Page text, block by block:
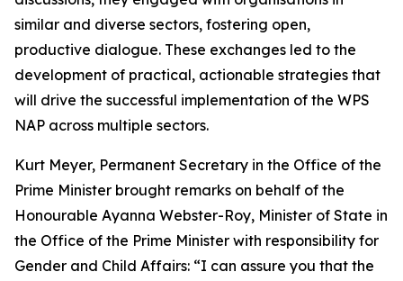
similar and diverse sectors, fostering open,
productive dialogue. These exchanges led to the
development of practical, actionable strategies that
will drive the successful implementation of the WPS
NAP across multiple sectors.
Kurt Meyer, Permanent Secretary in the Office of the
Prime Minister brought remarks on behalf of the
Honourable Ayanna Webster-Roy, Minister of State in
the Office of the Prime Minister with responsibility for
Gender and Child Affairs: “I can assure you that the